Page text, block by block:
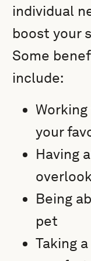
individual
boost your
Some
include:
your
Having
Being
pet
Taking